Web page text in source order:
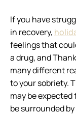
If you have
in recovery,
feelings that
a drug, and
many different
to your sobriety.
may be
be surrounded